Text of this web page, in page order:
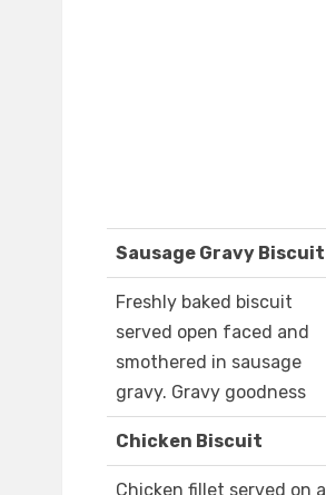
Sausage Gravy Biscuit
Freshly baked biscuit
served open faced and
smothered in sausage
gravy. Gravy goodness
Chicken Biscuit
Chicken fillet served on a